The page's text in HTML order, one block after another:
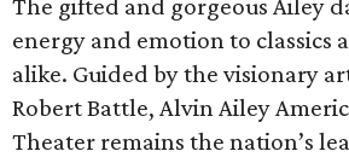
The gifted and gorgeous Ailey
energy and emotion to classics
alike. Guided by the visionary
Robert Battle, Alvin Ailey
Theater remains the nation’s